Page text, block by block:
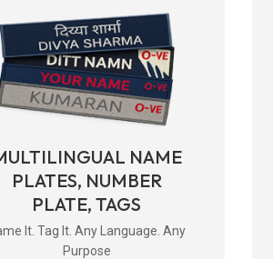
NAME
PLATES, NUMBER
PLATE, TAGS
It. Tag It. Any Language. Any
Purpose